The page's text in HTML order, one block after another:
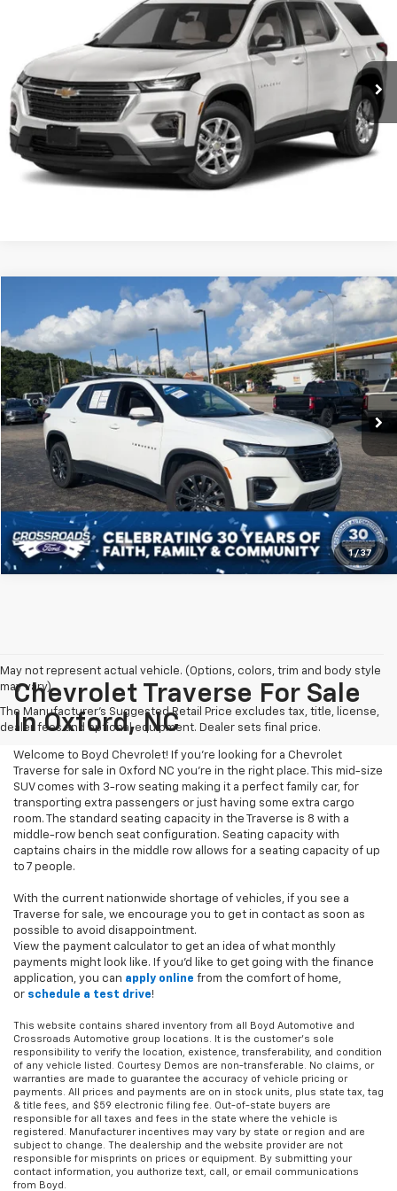
1GNERNKW8PJ321855 Stock:ST1182
Available 26,109 mi Ext. Int.
Click To Call
Get More Details
1 / 37
2023Chevrolet TraverseRS
Special Offer
VIN:1GNERJKW6PJ226378 Stock:SU0027
0 mi Ext.
Click To Call
Get More Details
Compare Vehicle
May not represent actual vehicle. (Options, colors, trim and body style
may vary)
The Manufacturer's Suggested Retail Price excludes tax, title, license,
dealer fees and optional equipment. Dealer sets final price.
Chevrolet Traverse For Sale
In Oxford, NC
Welcome to Boyd Chevrolet! If you're looking for a Chevrolet
Traverse for sale in Oxford NC you're in the right place. This mid-size
SUV comes with 3-row seating making it a perfect family car, for
transporting extra passengers or just having some extra cargo
room. The standard seating capacity in the Traverse is 8 with a
middle-row bench seat configuration. Seating capacity with
captains chairs in the middle row allows for a seating capacity of up
to 7 people.
With the current nationwide shortage of vehicles, if you see a
Traverse for sale, we encourage you to get in contact as soon as
possible to avoid disappointment.
View the payment calculator to get an idea of what monthly
payments might look like. If you'd like to get going with the finance
application, you can apply online from the comfort of home,
or schedule a test drive!
This website contains shared inventory from all Boyd Automotive and
Crossroads Automotive group locations. It is the customer's sole
responsibility to verify the location, existence, transferability, and condition
of any vehicle listed. Courtesy Demos are non-transferable. No claims, or
warranties are made to guarantee the accuracy of vehicle pricing or
payments. All prices and payments are on in stock units, plus state tax, tag
& title fees, and $59 electronic filing fee. Out-of-state buyers are
responsible for all taxes and fees in the state where the vehicle is
registered. Manufacturer incentives may vary by state or region and are
subject to change. The dealership and the website provider are not
responsible for misprints on prices or equipment. By submitting your
contact information, you authorize text, call, or email communications
from Boyd.